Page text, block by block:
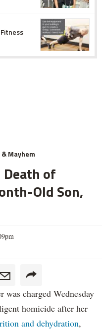
Mayhem
of
Old Son,
charged Wednesday
homicide after her
and dehydration,